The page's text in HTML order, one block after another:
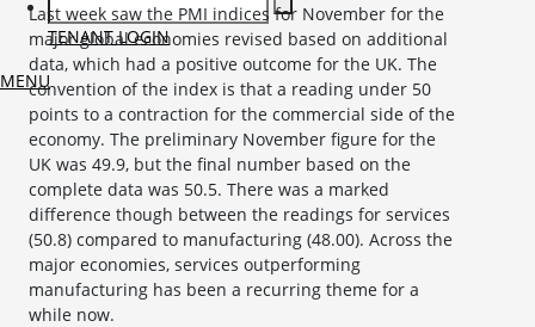
TENANT LOGIN
MENU
Last week saw the PMI indices for November for the
major global economies revised based on additional
data, which had a positive outcome for the UK. The
convention of the index is that a reading under 50
points to a contraction for the commercial side of the
economy. The preliminary November figure for the
UK was 49.9, but the final number based on the
complete data was 50.5. There was a marked
difference though between the readings for services
(50.8) compared to manufacturing (48.00). Across the
major economies, services outperforming
manufacturing has been a recurring theme for a
while now.